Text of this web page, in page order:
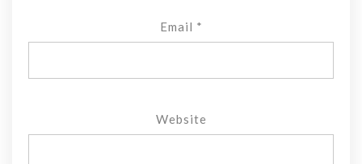
Email *
Website